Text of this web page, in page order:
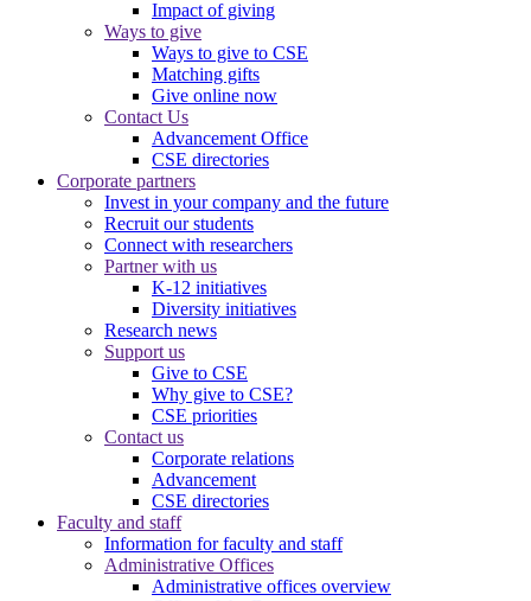
Impact of giving
Ways to give
Ways to give to CSE
Matching gifts
Give online now
Contact Us
Advancement Office
CSE directories
Corporate partners
Invest in your company and the future
Recruit our students
Connect with researchers
Partner with us
K-12 initiatives
Diversity initiatives
Research news
Support us
Give to CSE
Why give to CSE?
CSE priorities
Contact us
Corporate relations
Advancement
CSE directories
Faculty and staff
Information for faculty and staff
Administrative Offices
Administrative offices overview